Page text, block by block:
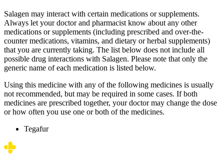
Salagen may interact with certain medications or supplements.
Always let your doctor and pharmacist know about any other
medications or supplements (including prescribed and over-the-
counter medications, vitamins, and dietary or herbal supplements)
that you are currently taking. The list below does not include all
possible drug interactions with Salagen. Please note that only the
generic name of each medication is listed below.
Using this medicine with any of the following medicines is usually
not recommended, but may be required in some cases. If both
medicines are prescribed together, your doctor may change the dose
or how often you use one or both of the medicines.
Tegafur